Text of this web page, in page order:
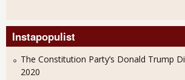
Instapopulist
The Constitution Party’s Donald Trump
2020